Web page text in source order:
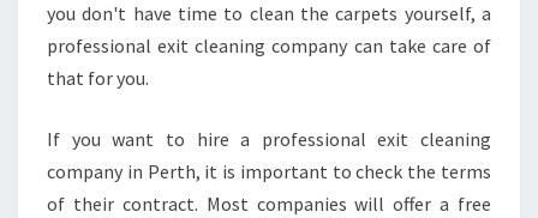
you don't have time to clean the carpets yourself, a
professional exit cleaning company can take care of
that for you.
If you want to hire a professional exit cleaning
company in Perth, it is important to check the terms
of their contract. Most companies will offer a free